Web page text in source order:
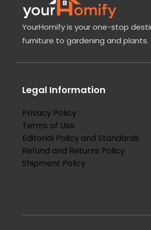
YourHomify is your one-stop
furniture to gardening and
Legal Information
Privacy Policy
Terms of Use
Editorial Policy and Standards
Refund and Returns Policy
Shipment Policy